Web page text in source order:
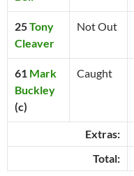
25Tony
Cleaver
Not Out
61 Mark
Buckley
(c)
Caught
Extras:
Total: